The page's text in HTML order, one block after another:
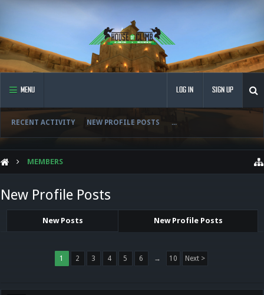
MENU
RECENT ACTIVITY NEW PROFILE POSTS ...
LOG IN SIGN UP
MEMBERS
New Profile Posts
New Posts New Profile Posts
1 2 3 4 5 6 → 10 Next >